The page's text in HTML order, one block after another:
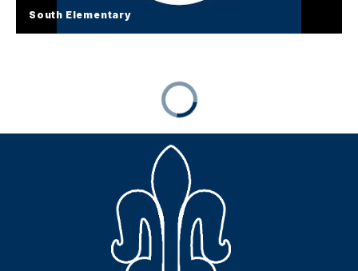
South Elementary